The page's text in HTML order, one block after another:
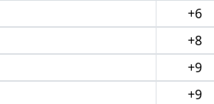
+6
+8
+9
+9